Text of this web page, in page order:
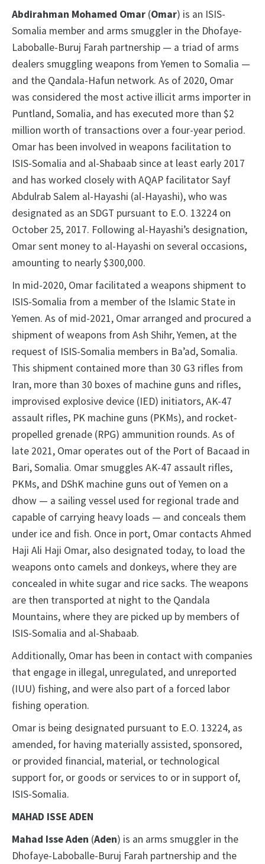
Abdirahman Mohamed Omar (Omar) is an ISIS-
Somalia member and arms smuggler in the Dhofaye-
Laboballe-Buruj Farah partnership — a triad of arms
dealers smuggling weapons from Yemen to Somalia —
and the Qandala-Hafun network. As of 2020, Omar
was considered the most active illicit arms importer in
Puntland, Somalia, and has executed more than $2
million worth of transactions over a four-year period.
Omar has been involved in weapons facilitation to
ISIS-Somalia and al-Shabaab since at least early 2017
and has worked closely with AQAP facilitator Sayf
Abdulrab Salem al-Hayashi (al-Hayashi), who was
designated as an SDGT pursuant to E.O. 13224 on
October 25, 2017. Following al-Hayashi’s designation,
Omar sent money to al-Hayashi on several occasions,
amounting to nearly $300,000.
In mid-2020, Omar facilitated a weapons shipment to
ISIS-Somalia from a member of the Islamic State in
Yemen. As of mid-2021, Omar arranged and procured a
shipment of weapons from Ash Shihr, Yemen, at the
request of ISIS-Somalia members in Ba’ad, Somalia.
This shipment contained more than 30 G3 rifles from
Iran, more than 30 boxes of machine guns and rifles,
improvised explosive device (IED) initiators, AK-47
assault rifles, PK machine guns (PKMs), and rocket-
propelled grenade (RPG) ammunition rounds. As of
late 2021, Omar operates out of the Port of Bacaad in
Bari, Somalia. Omar smuggles AK-47 assault rifles,
PKMs, and DShK machine guns out of Yemen on a
dhow — a sailing vessel used for regional trade and
capable of carrying heavy loads — and conceals them
under ice and fish. Once in port, Omar contacts Ahmed
Haji Ali Haji Omar, also designated today, to load the
weapons onto camels and donkeys, where they are
concealed in white sugar and rice sacks. The weapons
are then transported at night to the Qandala
Mountains, where they are picked up by members of
ISIS-Somalia and al-Shabaab.
Additionally, Omar has been in contact with companies
that engage in illegal, unregulated, and unreported
(IUU) fishing, and were also part of a forced labor
fishing operation.
Omar is being designated pursuant to E.O. 13224, as
amended, for having materially assisted, sponsored,
or provided financial, material, or technological
support for, or goods or services to or in support of,
ISIS-Somalia.
MAHAD ISSE ADEN
Mahad Isse Aden (Aden) is an arms smuggler in the
Dhofaye-Laboballe-Buruj Farah partnership and the